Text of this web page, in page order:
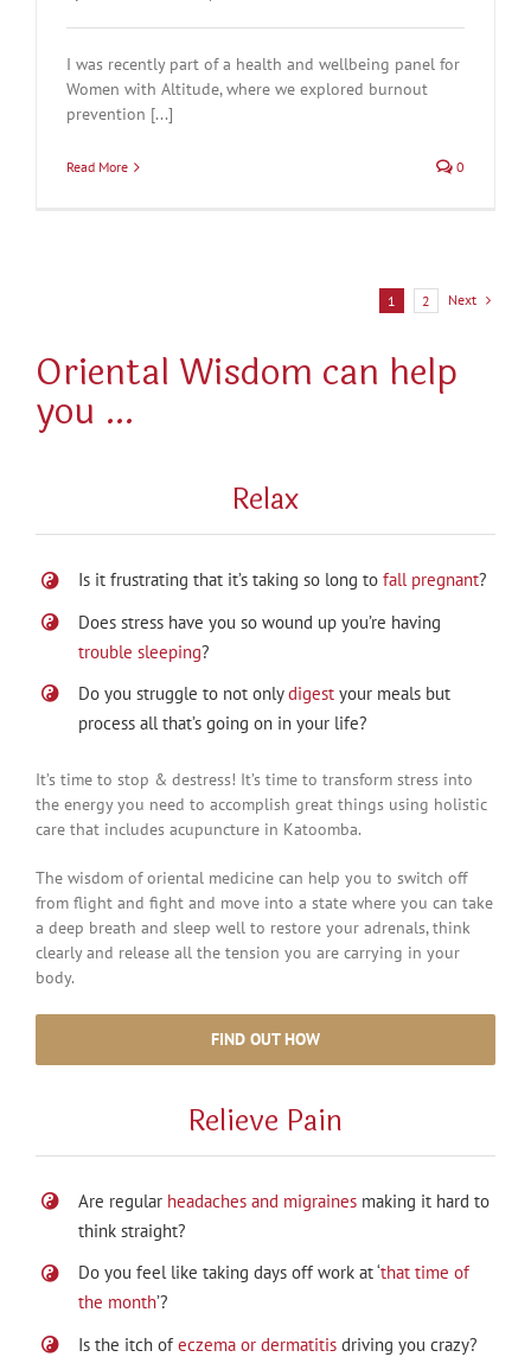
I was recently part of a health and wellbeing panel for
Women with Altitude, where we explored burnout
prevention [...]
Read More 0
1 2 Next
Oriental Wisdom can help
you …
Relax
Is it frustrating that it’s taking so long to fall pregnant?
Does stress have you so wound up you’re having
trouble sleeping?
Do you struggle to not onlydigestyour meals but
process all that’s going on in your life?
It’s time to stop & destress! It’s time to transform stress into
the energy you need to accomplish great things using holistic
care that includes acupuncture in Katoomba.
The wisdom of oriental medicine can help you to switch off
from flight and fight and move into a state where you can take
a deep breath and sleep well to restore your adrenals, think
clearly and release all the tension you are carrying in your
body.
FIND OUT HOW
Relieve Pain
Are regular headaches and migrainesmaking it hard to
think straight?
Do you feel like taking days off work at ‘that time of
the month’?
Is the itch of eczema or dermatitisdriving you crazy?